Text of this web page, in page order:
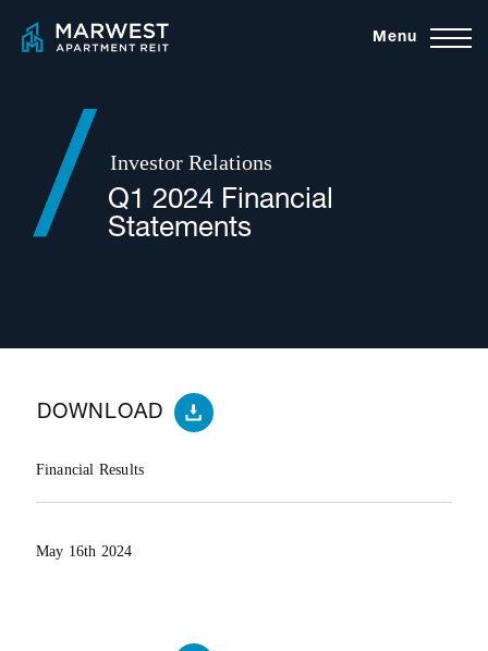
Menu
Investor Relations
Q1 2024 Financial
Statements
Financial Results
DOWNLOAD
May 16th 2024